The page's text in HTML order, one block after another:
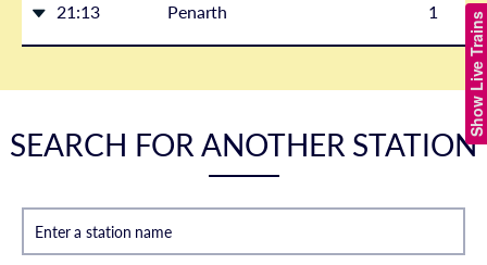
Show Live Trains
21:13 Penarth 1
SEARCH FOR ANOTHER STATION
Enter a station name